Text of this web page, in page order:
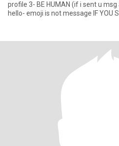
profile 3- BE HUMAN (if i sent u msg answer with message ) hi-
hello- emoji is not message IF YOU